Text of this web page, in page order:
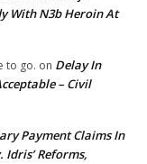
With N3b Heroin At
to go. on Delay In
– Civil
Payment Claims In
Idris’ Reforms,